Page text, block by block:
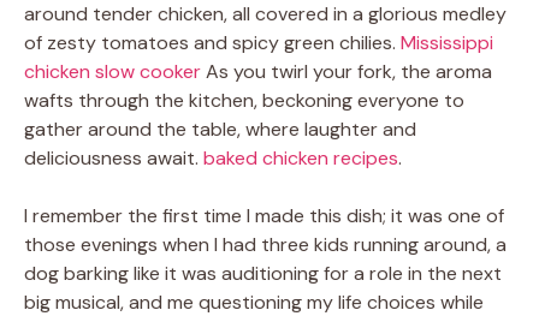
around tender chicken, all covered in a glorious medley
of zesty tomatoes and spicy green chilies. Mississippi
chicken slow cookerAs you twirl your fork, the aroma
wafts through the kitchen, beckoning everyone to
gather around the table, where laughter and
deliciousness await. baked chicken recipes.
I remember the first time I made this dish; it was one of
those evenings when I had three kids running around, a
dog barking like it was auditioning for a role in the next
big musical, and me questioning my life choices while